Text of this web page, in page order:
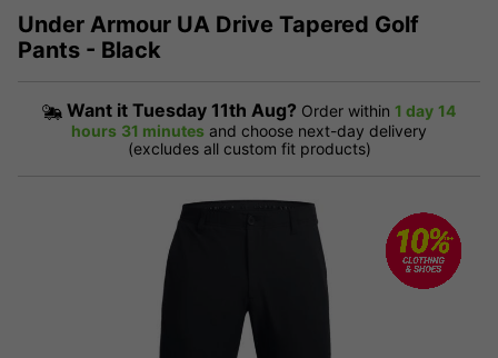
Under Armour UA Drive Tapered Golf
Pants - Black
Want it Tuesday 11th Aug? Order within 1 day 14
hours 31 minutes and choose next-day delivery
(excludes all custom fit products)